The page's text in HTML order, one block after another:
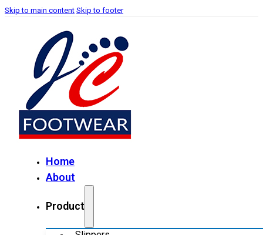
Skip to main content Skip to footer
Home
About
Product